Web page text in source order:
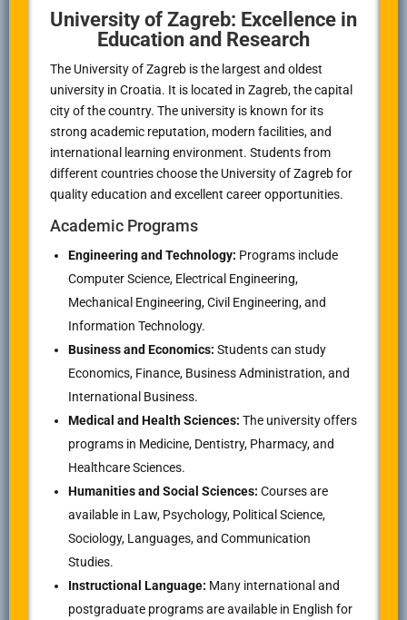
University of Zagreb: Excellence in
Education and Research
The University of Zagreb is the largest and oldest
university in Croatia. It is located in Zagreb, the capital
city of the country. The university is known for its
strong academic reputation, modern facilities, and
international learning environment. Students from
different countries choose the University of Zagreb for
quality education and excellent career opportunities.
Academic Programs
Engineering and Technology: Programs include
Computer Science, Electrical Engineering,
Mechanical Engineering, Civil Engineering, and
Information Technology.
Business and Economics: Students can study
Economics, Finance, Business Administration, and
International Business.
Medical and Health Sciences: The university offers
programs in Medicine, Dentistry, Pharmacy, and
Healthcare Sciences.
Humanities and Social Sciences: Courses are
available in Law, Psychology, Political Science,
Sociology, Languages, and Communication
Studies.
Instructional Language: Many international and
postgraduate programs are available in English for